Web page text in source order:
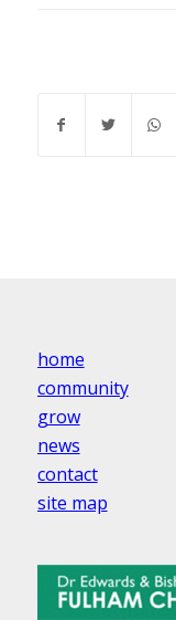
home
community
grow
news
contact
site map